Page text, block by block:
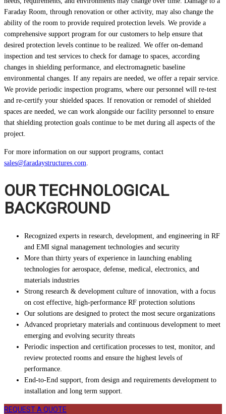
Faraday Room, through renovation or other activity, may also change the
ability of the room to provide required protection levels. We provide a
comprehensive support program for our customers to help ensure that
desired protection levels continue to be realized. We offer on-demand
inspection and test services to check for damage to spaces, according
changes in shielding performance, and electromagnetic baseline
environmental changes. If any repairs are needed, we offer a repair service.
We provide periodic inspection programs, where our personnel will re-test
and re-certify your shielded spaces. If renovation or remodel of shielded
spaces are needed, we can work alongside our facility personnel to ensure
that shielding protection goals continue to be met during all aspects of the
project.
For more information on our support programs, contact
sales@faradaystructures.com
OUR TECHNOLOGICAL
BACKGROUND
Recognized experts in research, development, and engineering in RF
and EMI signal management technologies and security
More than thirty years of experience in launching enabling
technologies for aerospace, defense, medical, electronics, and
materials industries
Strong research & development culture of innovation, with a focus
on cost effective, high-performance RF protection solutions
Our solutions are designed to protect the most secure organizations
Advanced proprietary materials and continuous development to meet
emerging and evolving security threats
Periodic inspection and certification processes to test, monitor, and
review protected rooms and ensure the highest levels of
performance.
End-to-End support, from design and requirements development to
installation and long term support.
REQUEST A QUOTE